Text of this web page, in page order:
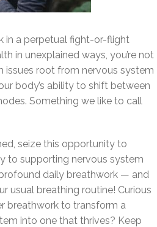
in a perpetual fight-or-flight
in unexplained ways, you’re not
issues root from nervous system
body’s ability to shift between
Something we like to call
seize this opportunity to
to supporting nervous system
daily breathwork — and
usual breathing routine! Curious
breathwork to transform a
into one that thrives? Keep